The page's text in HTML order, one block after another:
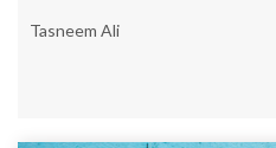
Tasneem Ali